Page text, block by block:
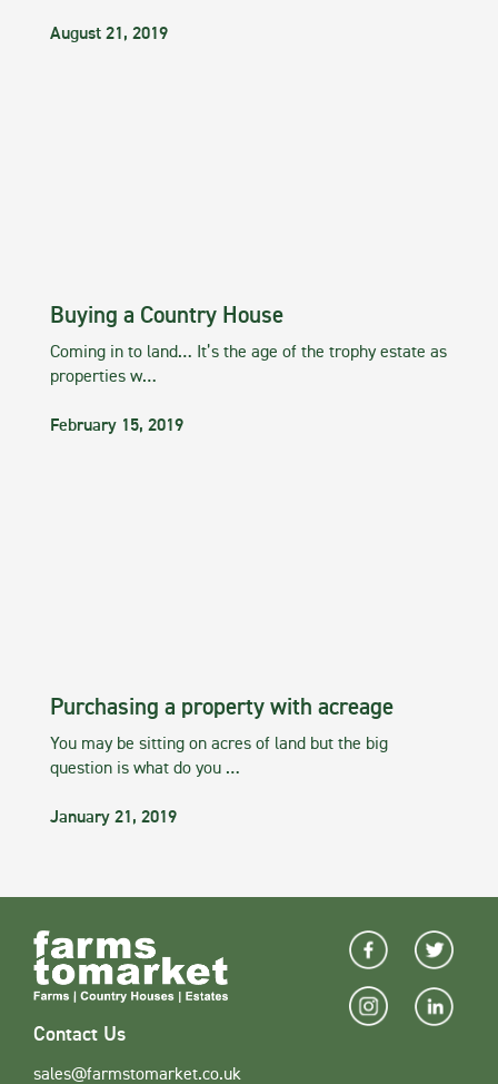
August 21, 2019
Buying a Country House
Coming in to land… It’s the age of the trophy estate as
properties w…
February 15, 2019
Purchasing a property with acreage
You may be sitting on acres of land but the big
question is what do you …
January 21, 2019
Contact Us
sales@farmstomarket.co.uk